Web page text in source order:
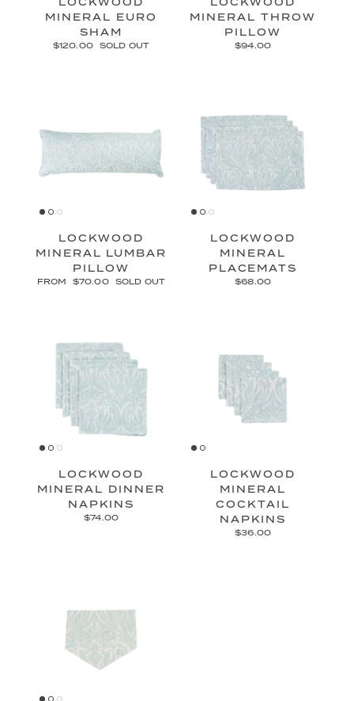
MINERAL EURO
SHAM
$120.00 SOLD OUT
MINERAL THROW
PILLOW
$94.00
LOCKWOOD
MINERAL LUMBAR
PILLOW
FROM $70.00 SOLD OUT
LOCKWOOD
MINERAL
PLACEMATS
$68.00
LOCKWOOD
MINERAL DINNER
NAPKINS
$74.00
LOCKWOOD
MINERAL
COCKTAIL
NAPKINS
$36.00